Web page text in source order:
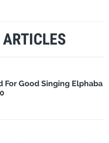
For Good Singing Elphaba